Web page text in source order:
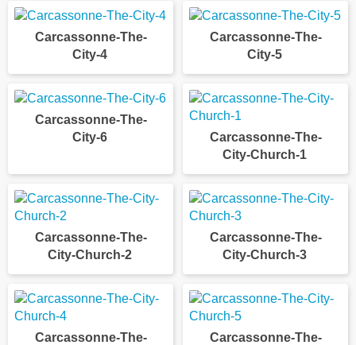
Carcassonne-The-
City-4
Carcassonne-The-
City-5
Carcassonne-The-
City-6
Carcassonne-The-
City-Church-1
Carcassonne-The-
City-Church-2
Carcassonne-The-
City-Church-3
Carcassonne-The-
Carcassonne-The-